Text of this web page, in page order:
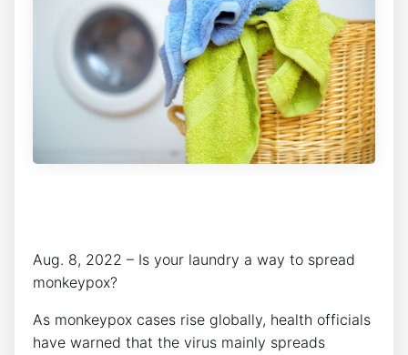
Aug. 8, 2022 – Is your laundry a way to spread
monkeypox?
As monkeypox cases rise globally, health officials
have warned that the virus mainly spreads